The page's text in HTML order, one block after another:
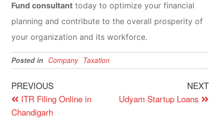
Fund consultant today to optimize your financial
planning and contribute to the overall prosperity of
your organization and its workforce.
Posted in Company Taxation
PREVIOUS
ITR Filing Online in
Chandigarh
NEXT
Udyam Startup Loans